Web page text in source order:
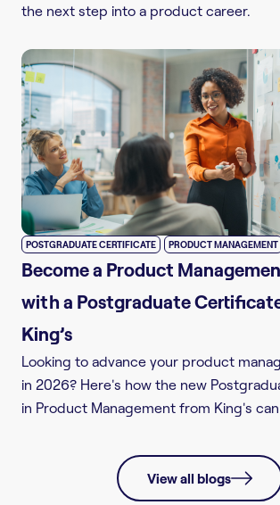
the next step into a product career.
POSTGRADUATE CERTIFICATE PRODUCT MANAGEMENT
Become a Product
with a Postgraduate
King’s
Looking to advance your product
in 2026? Here's how the new
in Product Management from King's
View all blogs